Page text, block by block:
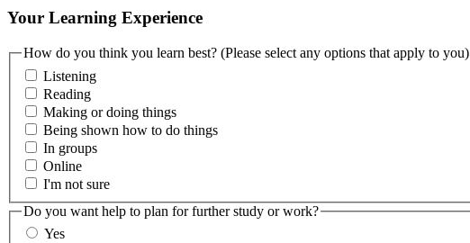
Your Learning Experience
How do you think you learn best? (Please select any options that apply to you)
Listening
Reading
Making or doing things
Being shown how to do things
In groups
Online
I'm not sure
Do you want help to plan for further study or work?
Yes